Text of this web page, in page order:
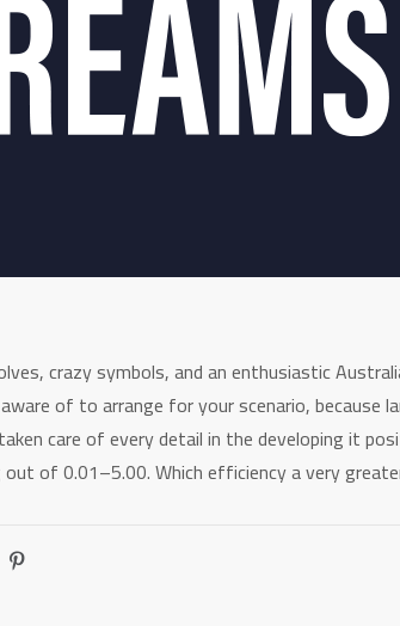
crazy symbols, and an enthusiastic
of to arrange for your scenario, because
care of every detail in the developing it
out of 0.01–5.00. Which efficiency a very